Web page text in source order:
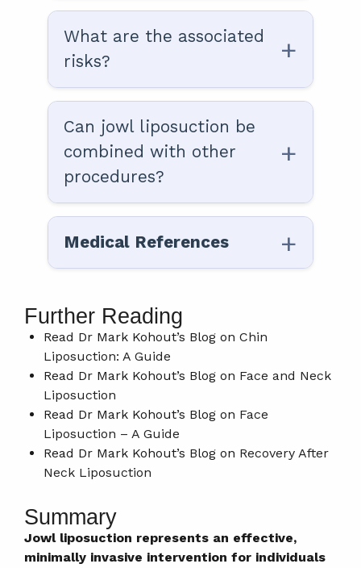
What are the associated
risks?
Can jowl liposuction be
combined with other
procedures?
Medical References
Further Reading
Read Dr Mark Kohout’s Blog on Chin
Liposuction: A Guide
Read Dr Mark Kohout’s Blog on Face and Neck
Liposuction​
Read Dr Mark Kohout’s Blog on Face
Liposuction – A Guide
Read Dr Mark Kohout’s Blog on Recovery After
Neck Liposuction
Summary
Jowl liposuction represents an effective,
minimally invasive intervention for individuals